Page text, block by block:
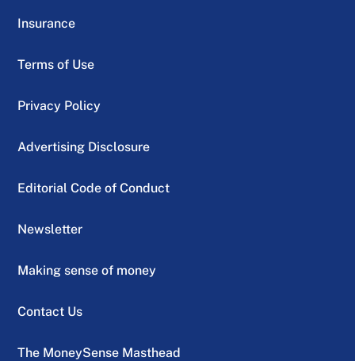
Insurance
Terms of Use
Privacy Policy
Advertising Disclosure
Editorial Code of Conduct
Newsletter
Making sense of money
Contact Us
The MoneySense Masthead